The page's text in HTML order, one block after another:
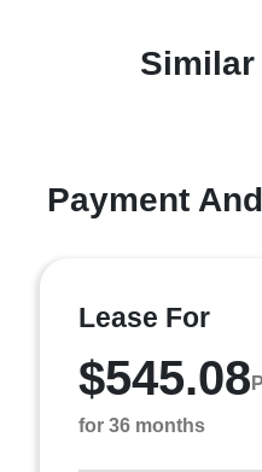
Similar
Payment
Lease For
$545.08
for 36 months